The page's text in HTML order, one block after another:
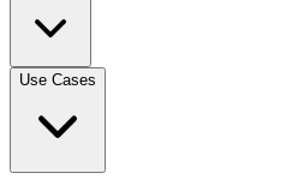
Use Cases